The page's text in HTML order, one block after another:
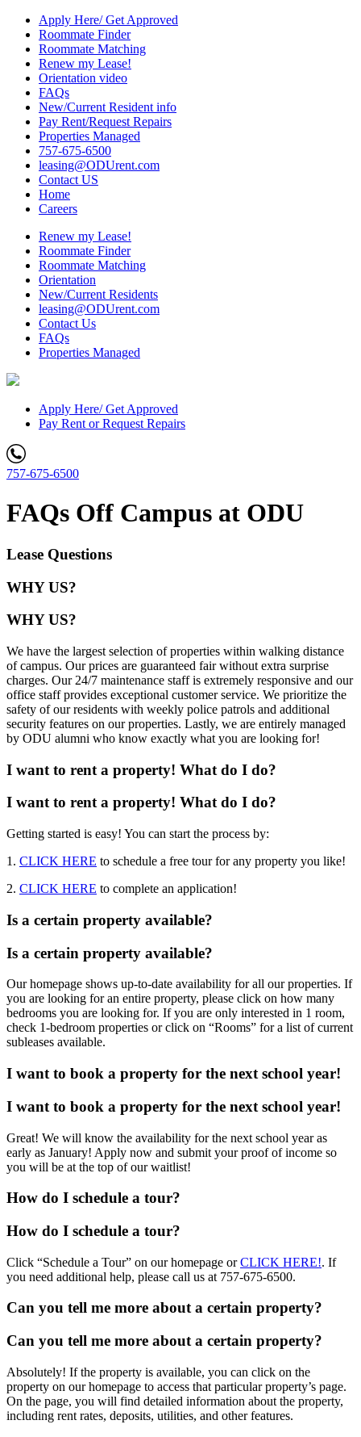
Apply Here/ Get Approved
Roommate Finder
Roommate Matching
Renew my Lease!
Orientation video
FAQs
New/Current Resident info
Pay Rent/Request Repairs
Properties Managed
757-675-6500
leasing@ODUrent.com
Contact US
Home
Careers
Renew my Lease!
Roommate Finder
Roommate Matching
Orientation
New/Current Residents
leasing@ODUrent.com
Contact Us
FAQs
Properties Managed
Apply Here/ Get Approved
Pay Rent or Request Repairs
757-675-6500
FAQs Off Campus at ODU
Lease Questions
WHY US?
WHY US?
We have the largest selection of properties within walking distance
of campus. Our prices are guaranteed fair without extra surprise
charges. Our 24/7 maintenance staff is extremely responsive and our
office staff provides exceptional customer service. We prioritize the
safety of our residents with weekly police patrols and additional
security features on our properties. Lastly, we are entirely managed
by ODU alumni who know exactly what you are looking for!
I want to rent a property! What do I do?
I want to rent a property! What do I do?
Getting started is easy! You can start the process by:
1. CLICK HERE to schedule a free tour for any property you like!
2. CLICK HERE to complete an application!
Is a certain property available?
Is a certain property available?
Our homepage shows up-to-date availability for all our properties. If
you are looking for an entire property, please click on how many
bedrooms you are looking for. If you are only interested in 1 room,
check 1-bedroom properties or click on “Rooms” for a list of current
subleases available.
I want to book a property for the next school year!
I want to book a property for the next school year!
Great! We will know the availability for the next school year as
early as January! Apply now and submit your proof of income so
you will be at the top of our waitlist!
How do I schedule a tour?
How do I schedule a tour?
Click “Schedule a Tour” on our homepage orCLICK HERE!. If
you need additional help, please call us at 757-675-6500.
Can you tell me more about a certain property?
Can you tell me more about a certain property?
Absolutely! If the property is available, you can click on the
property on our homepage to access that particular property’s page.
On the page, you will find detailed information about the property,
including rent rates, deposits, utilities, and other features.